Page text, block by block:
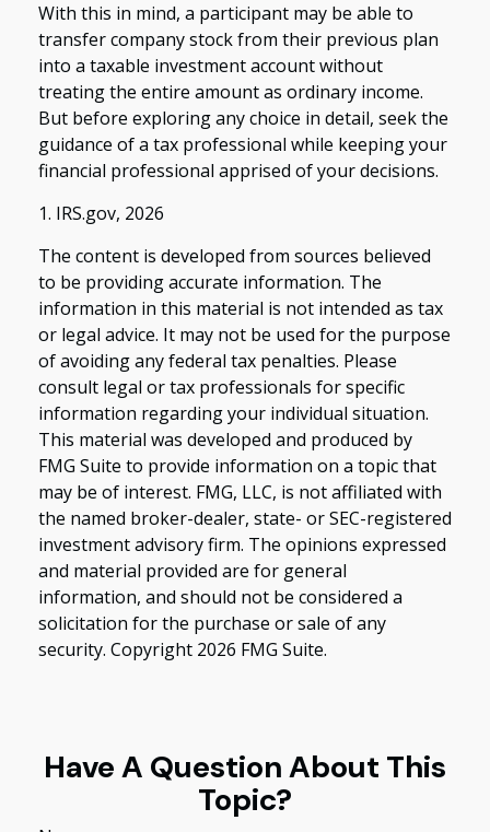
With this in mind, a participant may be able to
transfer company stock from their previous plan
into a taxable investment account without
treating the entire amount as ordinary income.
But before exploring any choice in detail, seek the
guidance of a tax professional while keeping your
financial professional apprised of your decisions.
1. IRS.gov, 2026
The content is developed from sources believed
to be providing accurate information. The
information in this material is not intended as tax
or legal advice. It may not be used for the purpose
of avoiding any federal tax penalties. Please
consult legal or tax professionals for specific
information regarding your individual situation.
This material was developed and produced by
FMG Suite to provide information on a topic that
may be of interest. FMG, LLC, is not affiliated with
the named broker-dealer, state- or SEC-registered
investment advisory firm. The opinions expressed
and material provided are for general
information, and should not be considered a
solicitation for the purchase or sale of any
security. Copyright 2026 FMG Suite.
Have A Question About This
Topic?